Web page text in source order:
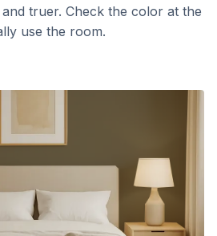
truer. Check the color at the
use the room.